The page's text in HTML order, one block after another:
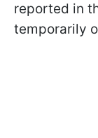
reported in
temporarily